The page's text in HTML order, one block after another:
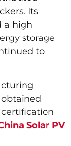
Its
a high
storage
to
obtained
certification
Solar PV